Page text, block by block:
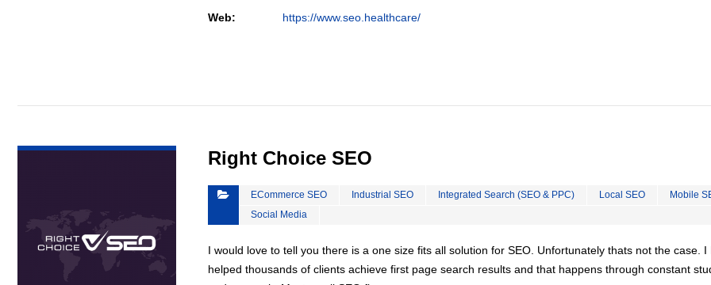
Web: https://www.seo.healthcare/
Right Choice SEO
ECommerce SEO Industrial SEO Integrated Search (SEO & PPC) Local SEO
Mobile
Social Media
I would love to tell you there is a one size fits all solution for SEO. Unfortunately thats not the case. I
helped thousands of clients achieve first page search results and that happens through constant